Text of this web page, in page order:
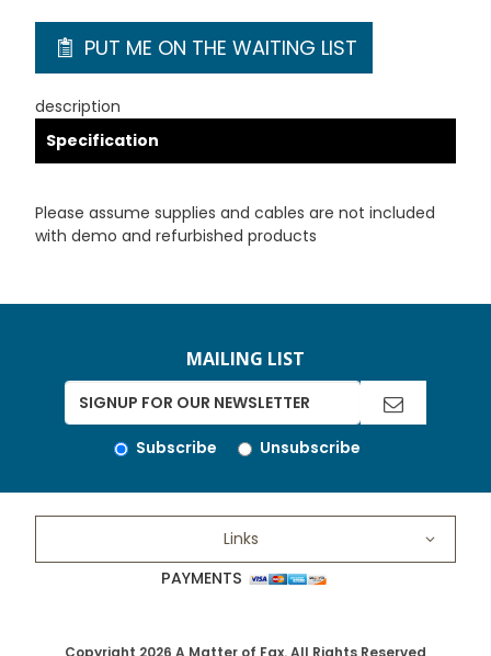
PUT ME ON THE WAITING LIST
description
Specification
Please assume supplies and cables are not included
with demo and refurbished products
MAILING LIST
Subscribe Unsubscribe
Links
PAYMENTS